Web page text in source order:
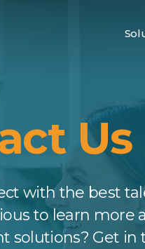
Us
with the best
to learn more
solutions? Get in